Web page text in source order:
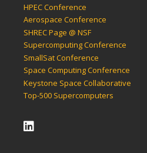
HPEC Conference
Aerospace Conference
SHREC Page @ NSF
Supercomputing Conference
SmallSat Conference
Space Computing Conference
Keystone Space Collaborative
Top-500 Supercomputers